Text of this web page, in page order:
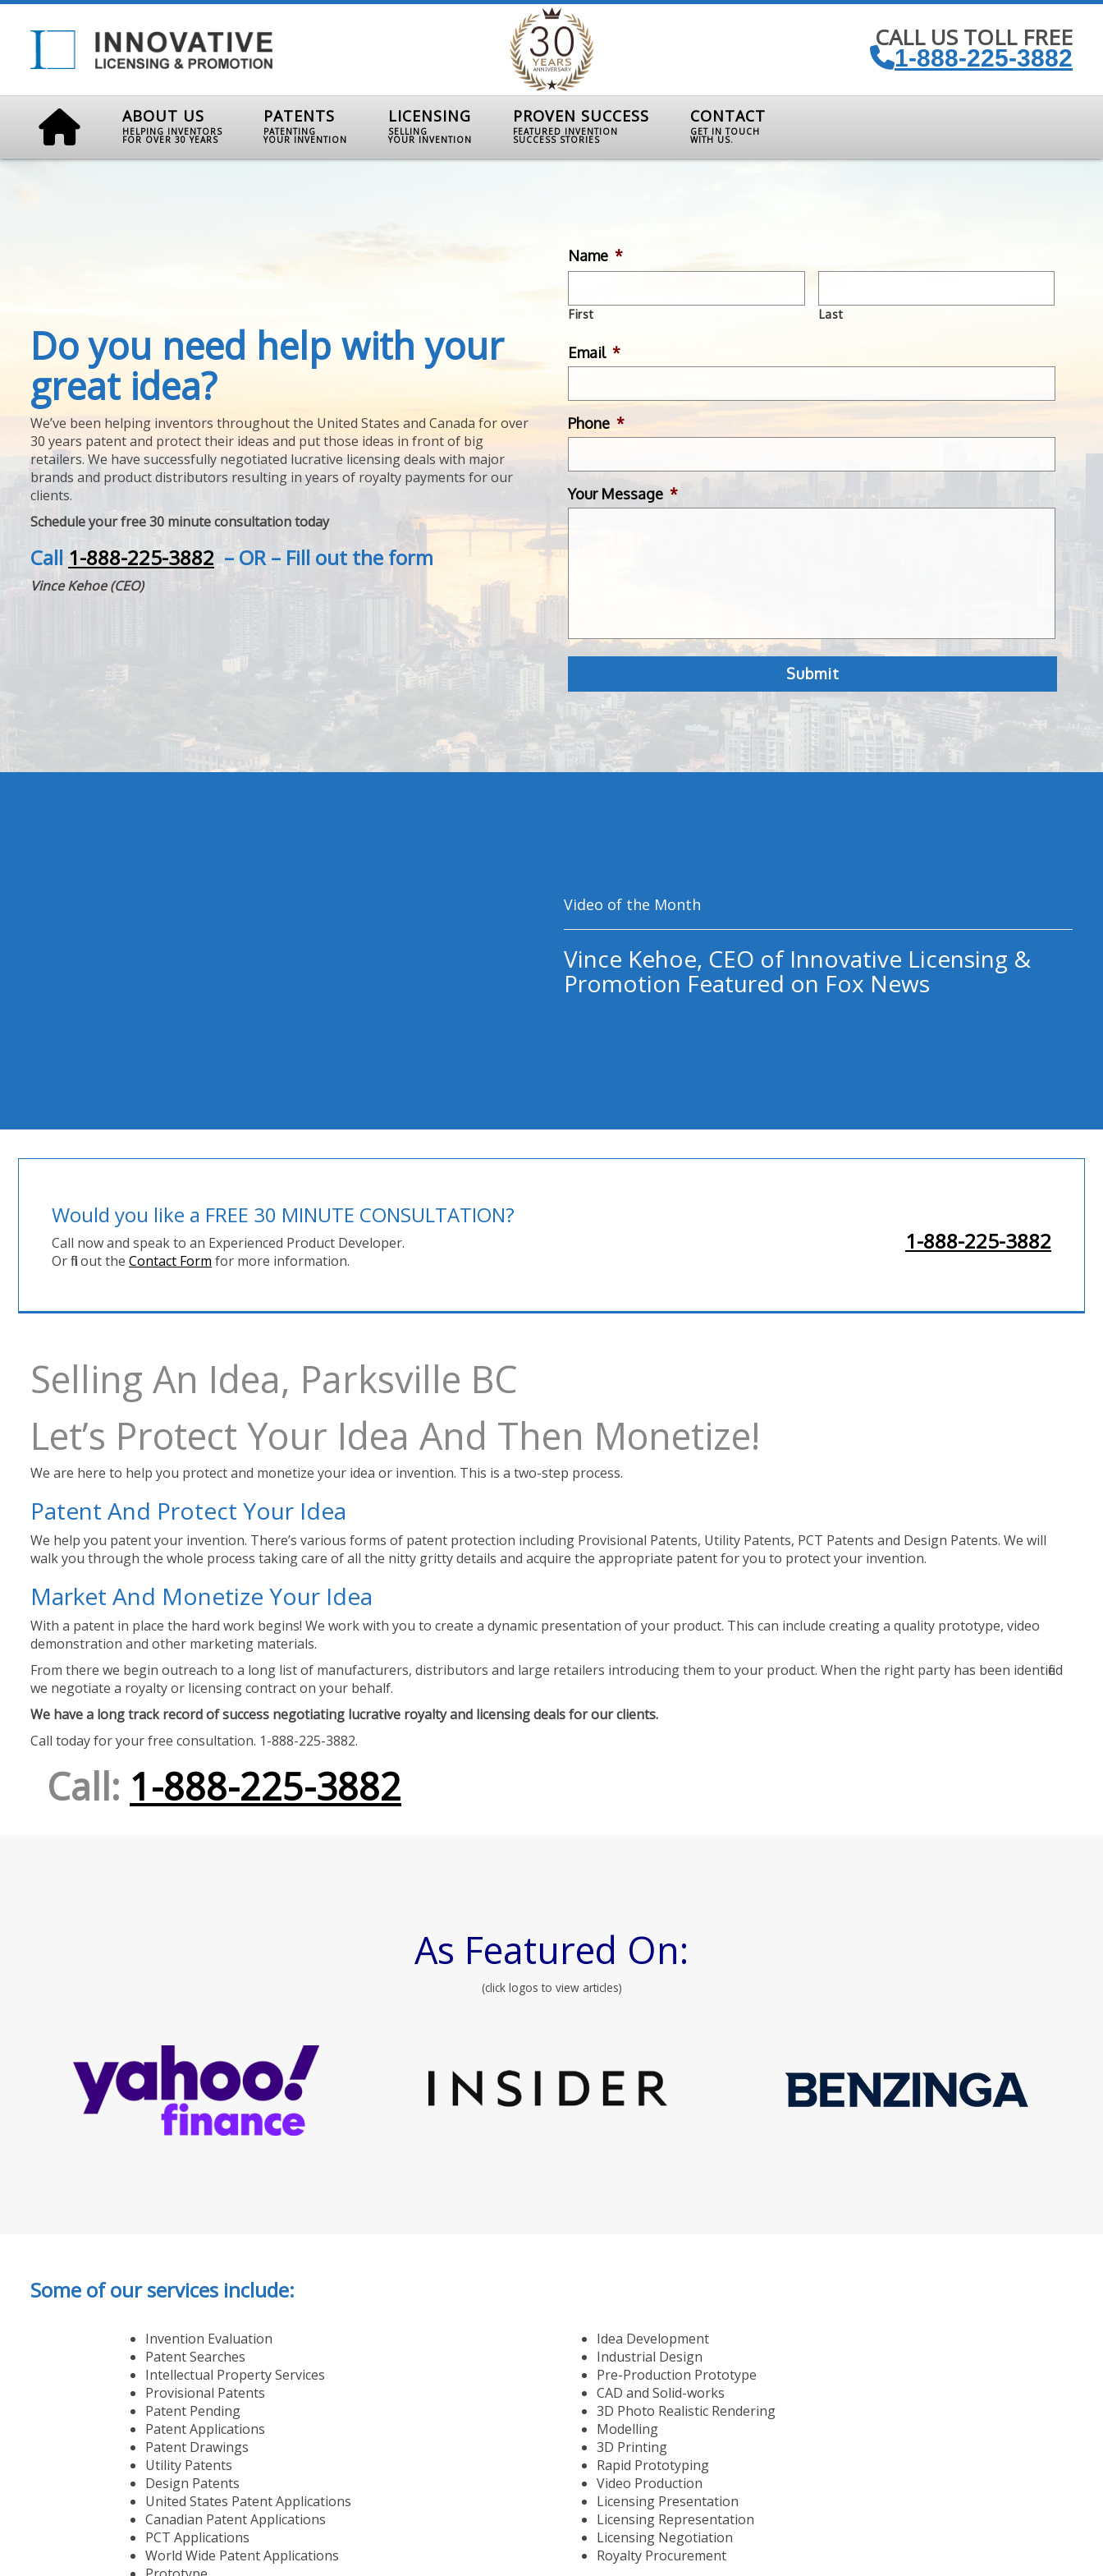
CALL US TOLL FREE
1-888-225-3882
ABOUT US
HELPING INVENTORS
FOR OVER 30 YEARS
PATENTS
PATENTING
YOUR INVENTION
LICENSING
SELLING
YOUR INVENTION
PROVEN SUCCESS
FEATURED INVENTION
SUCCESS STORIES
CONTACT
GET IN TOUCH
WITH US.
Do you need help with your
great idea?
We’ve been helping inventors throughout the United States and Canada for over
30 years patent and protect their ideas and put those ideas in front of big
retailers. We have successfully negotiated lucrative licensing deals with major
brands and product distributors resulting in years of royalty payments for our
clients.
Schedule your free 30 minute consultation today
Call 1-888-225-3882– OR – Fill out the form
Vince Kehoe (CEO)
Name *
First Last
Email *
Phone *
Your Message *
Video of the Month
Vince Kehoe, CEO of Innovative Licensing &
Promotion Featured on Fox News
Would you like a FREE 30 MINUTE CONSULTATION?
Call now and speak to an Experienced Product Developer.
Or fill out the Contact Form for more information.
1-888-225-3882
Selling An Idea, Parksville BC
Let’s Protect Your Idea And Then Monetize!
We are here to help you protect and monetize your idea or invention. This is a two-step process.
Patent And Protect Your Idea
We help you patent your invention. There’s various forms of patent protection including Provisional Patents, Utility Patents, PCT Patents and Design Patents. We will
walk you through the whole process taking care of all the nitty gritty details and acquire the appropriate patent for you to protect your invention.
Market And Monetize Your Idea
With a patent in place the hard work begins! We work with you to create a dynamic presentation of your product. This can include creating a quality prototype, video
demonstration and other marketing materials.
From there we begin outreach to a long list of manufacturers, distributors and large retailers introducing them to your product. When the right party has been identified
we negotiate a royalty or licensing contract on your behalf.
We have a long track record of success negotiating lucrative royalty and licensing deals for our clients.
Call today for your free consultation. 1-888-225-3882.
Call: 1-888-225-3882
As Featured On:
(click logos to view articles)
Some of our services include:
Invention Evaluation
Patent Searches
Intellectual Property Services
Provisional Patents
Patent Pending
Patent Applications
Patent Drawings
Utility Patents
Design Patents
United States Patent Applications
Canadian Patent Applications
PCT Applications
World Wide Patent Applications
Idea Development
Industrial Design
Pre-Production Prototype
CAD and Solid-works
3D Photo Realistic Rendering
Modelling
3D Printing
Rapid Prototyping
Video Production
Licensing Presentation
Licensing Representation
Licensing Negotiation
Royalty Procurement